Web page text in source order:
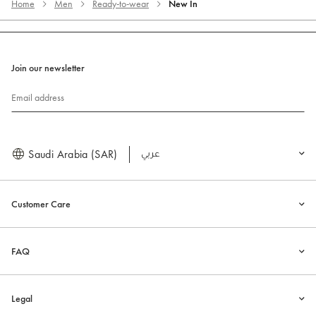
Home Men Ready-to-wear New In
Customer Care
FAQ
Legal
Join our newsletter
Email address
Saudi Arabia (SAR) العربية